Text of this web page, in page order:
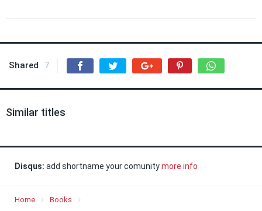
Shared 7
Similar titles
Disqus: add shortname your comunitymore info
Home
Books